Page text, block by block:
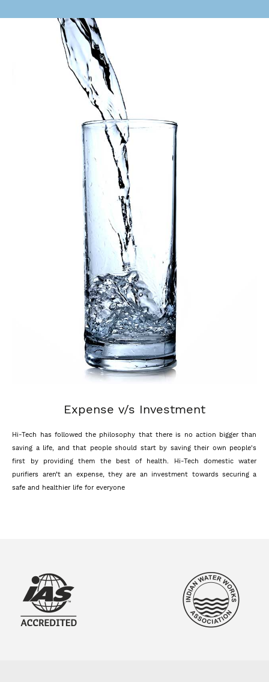
Expense v/s Investment
Hi-Tech has followed the philosophy that there is no action bigger than
saving a life, and that people should start by saving their own people's
first by providing them the best of health. Hi-Tech domestic water
purifiers aren’t an expense, they are an investment towards securing a
safe and healthier life for everyone